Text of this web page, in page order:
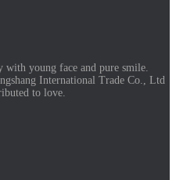
young face and pure smile.
International Trade Co., Ltd
to love.